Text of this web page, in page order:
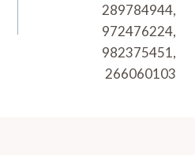
289784944,
972476224,
982375451,
266060103